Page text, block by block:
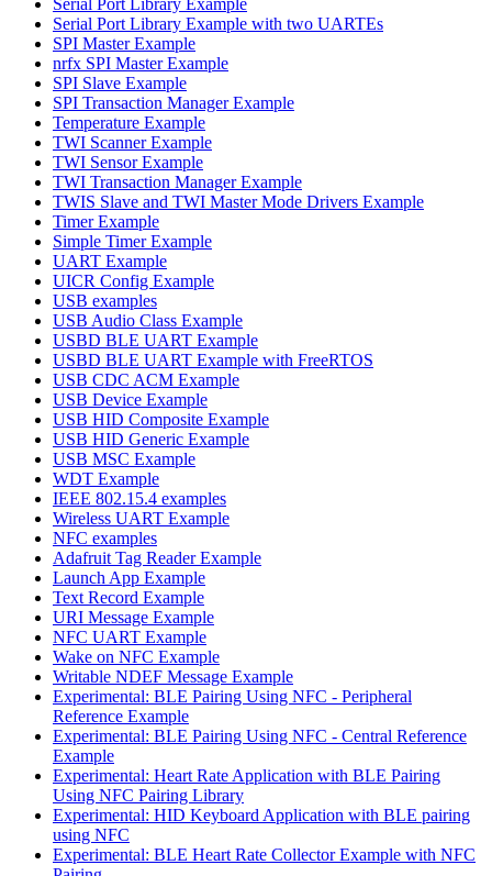
Serial Port Library Example with two UARTEs
SPI Master Example
nrfx SPI Master Example
SPI Slave Example
SPI Transaction Manager Example
Temperature Example
TWI Scanner Example
TWI Sensor Example
TWI Transaction Manager Example
TWIS Slave and TWI Master Mode Drivers Example
Timer Example
Simple Timer Example
UART Example
UICR Config Example
USB examples
USB Audio Class Example
USBD BLE UART Example
USBD BLE UART Example with FreeRTOS
USB CDC ACM Example
USB Device Example
USB HID Composite Example
USB HID Generic Example
USB MSC Example
WDT Example
IEEE 802.15.4 examples
Wireless UART Example
NFC examples
Adafruit Tag Reader Example
Launch App Example
Text Record Example
URI Message Example
NFC UART Example
Wake on NFC Example
Writable NDEF Message Example
Experimental: BLE Pairing Using NFC - Peripheral
Reference Example
Experimental: BLE Pairing Using NFC - Central Reference
Example
Experimental: Heart Rate Application with BLE Pairing
Using NFC Pairing Library
Experimental: HID Keyboard Application with BLE pairing
using NFC
Experimental: BLE Heart Rate Collector Example with NFC